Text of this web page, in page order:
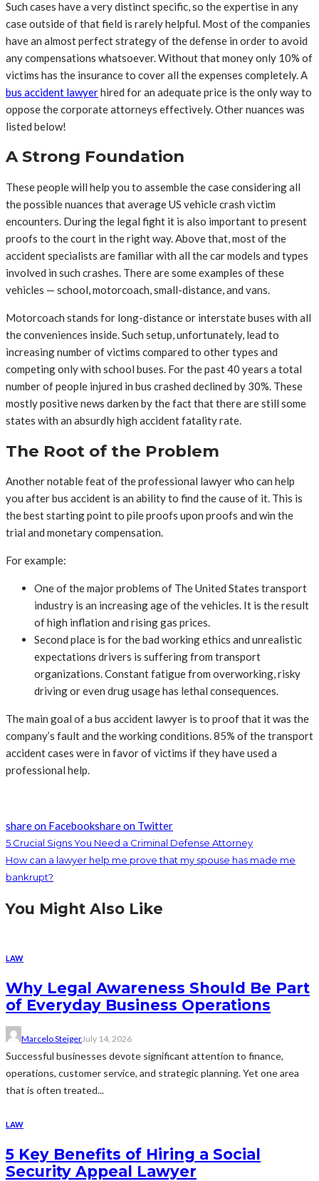
Such cases have a very distinct specific, so the expertise in any
case outside of that field is rarely helpful. Most of the companies
have an almost perfect strategy of the defense in order to avoid
any compensations whatsoever. Without that money only 10% of
victims has the insurance to cover all the expenses completely. A
bus accident lawyerhired for an adequate price is the only way to
oppose the corporate attorneys effectively. Other nuances was
listed below!
A Strong Foundation
These people will help you to assemble the case considering all
the possible nuances that average US vehicle crash victim
encounters. During the legal fight it is also important to present
proofs to the court in the right way. Above that, most of the
accident specialists are familiar with all the car models and types
involved in such crashes. There are some examples of these
vehicles — school, motorcoach, small-distance, and vans.
Motorcoach stands for long-distance or interstate buses with all
the conveniences inside. Such setup, unfortunately, lead to
increasing number of victims compared to other types and
competing only with school buses. For the past 40 years a total
number of people injured in bus crashed declined by 30%. These
mostly positive news darken by the fact that there are still some
states with an absurdly high accident fatality rate.
The Root of the Problem
Another notable feat of the professional lawyer who can help
you after bus accident is an ability to find the cause of it. This is
the best starting point to pile proofs upon proofs and win the
trial and monetary compensation.
For example:
One of the major problems of The United States transport
industry is an increasing age of the vehicles. It is the result
of high inflation and rising gas prices.
Second place is for the bad working ethics and unrealistic
expectations drivers is suffering from transport
organizations. Constant fatigue from overworking, risky
driving or even drug usage has lethal consequences.
The main goal of a bus accident lawyer is to proof that it was the
company’s fault and the working conditions. 85% of the transport
accident cases were in favor of victims if they have used a
professional help.
share on Facebookshare on Twitter
5 Crucial Signs You Need a Criminal Defense Attorney
How can a lawyer help me prove that my spouse has made me
bankrupt?
You Might Also Like
LAW
Why Legal Awareness Should Be Part
of Everyday Business Operations
Marcelo SteigerJuly 14, 2026
Successful businesses devote significant attention to finance,
operations, customer service, and strategic planning. Yet one area
that is often treated...
LAW
5 Key Benefits of Hiring a Social
Security Appeal Lawyer